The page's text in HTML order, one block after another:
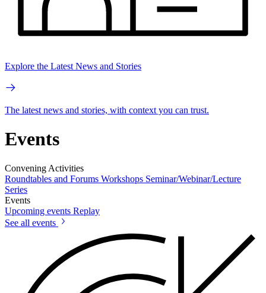
Explore the Latest News and Stories
The latest news and stories, with context you can trust.
Events
Convening Activities
Roundtables and Forums Workshops Seminar/Webinar/Lecture
Series
Events
Upcoming events Replay
See all events